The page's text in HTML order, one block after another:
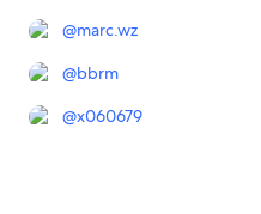
@marc.wz
@bbrm
@x060679